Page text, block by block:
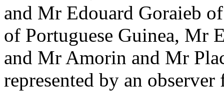
and Mr Edouard Goraieb
of Portuguese Guinea, Mr
and Mr Amorin and Mr
represented by an